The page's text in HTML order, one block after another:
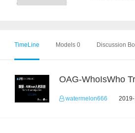
TimeLine Models 0 Discussion
OAG-WhoIsWho
watermelon666